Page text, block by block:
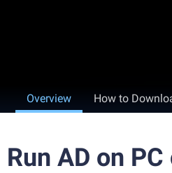
Overview How to
Run AD on